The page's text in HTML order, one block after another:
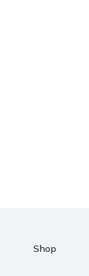
Shop